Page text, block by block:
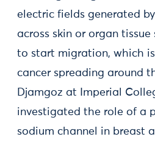
electric fields generated
across skin or organ tissue
to start migration, which
cancer spreading around
Djamgoz at Imperial
investigated the role of a
sodium channel in breast